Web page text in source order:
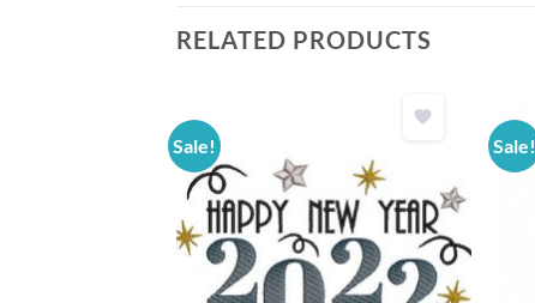
RELATED PRODUCTS
Sale! Sale!